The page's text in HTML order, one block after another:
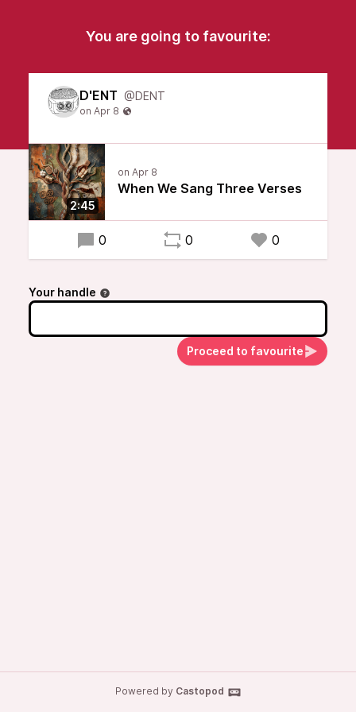
You are going to favourite:
D'ENT @DENT
2:45
When We Sang Three Verses
0 0 0
Your handle
Proceed to favourite
Powered by Castopod